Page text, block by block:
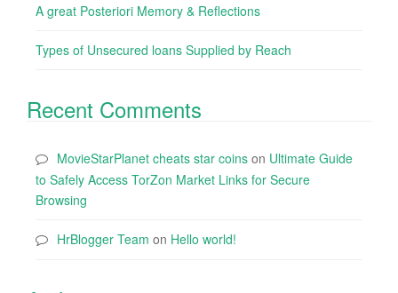
A great Posteriori Memory & Reflections
Types of Unsecured loans Supplied by Reach
Recent Comments
MovieStarPlanet cheats star coins on Ultimate Guide
to Safely Access TorZon Market Links for Secure
Browsing
HrBlogger Team on Hello world!